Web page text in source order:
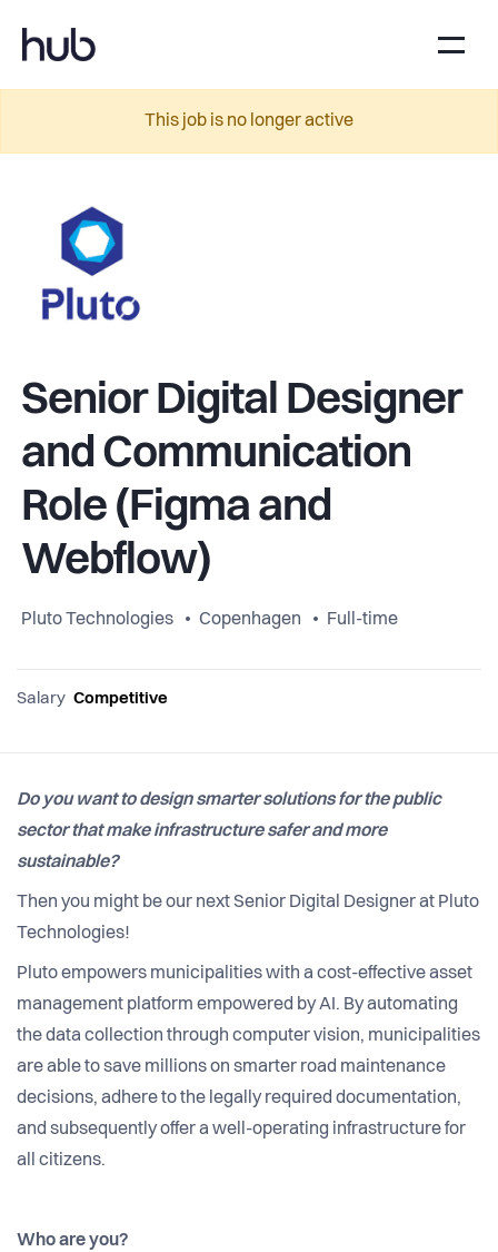
This job is no longer active
Senior Digital Designer
and Communication
Role (Figma and
Webflow)
Pluto Technologies Copenhagen Full-time
Salary Competitive
Do you want to design smarter solutions for the public
sector that make infrastructure safer and more
sustainable?
Then you might be our next Senior Digital Designer at Pluto
Technologies!
Pluto empowers municipalities with a cost-effective asset
management platform empowered by AI. By automating
the data collection through computer vision, municipalities
are able to save millions on smarter road maintenance
decisions, adhere to the legally required documentation,
and subsequently offer a well-operating infrastructure for
all citizens.
Who are you?